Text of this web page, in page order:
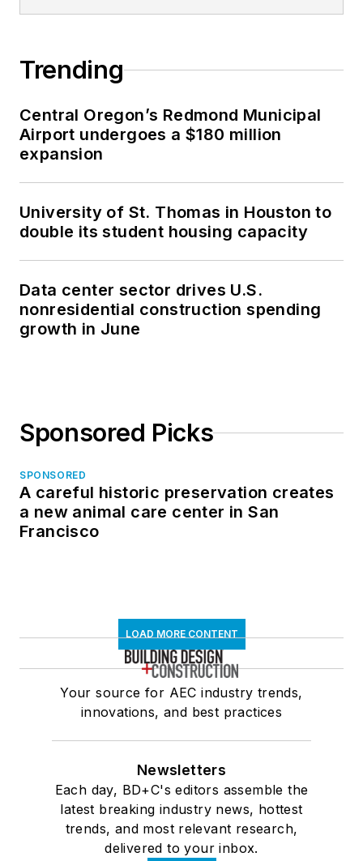
Trending
Central Oregon’s Redmond Municipal
Airport undergoes a $180 million
expansion
University of St. Thomas in Houston to
double its student housing capacity
Data center sector drives U.S.
nonresidential construction spending
growth in June
Sponsored Picks
SPONSORED
A careful historic preservation creates
a new animal care center in San
Francisco
LOAD MORE CONTENT
Your source for AEC industry trends,
innovations, and best practices
Newsletters
Each day, BD+C's editors assemble the
latest breaking industry news, hottest
trends, and most relevant research,
delivered to your inbox.